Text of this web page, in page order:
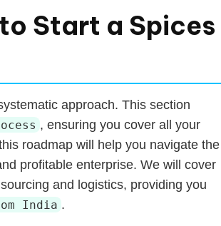
Start a Spices
approach. This section
, ensuring you cover all your
roadmap will help you navigate the
profitable enterprise. We will cover
and logistics, providing you
India .